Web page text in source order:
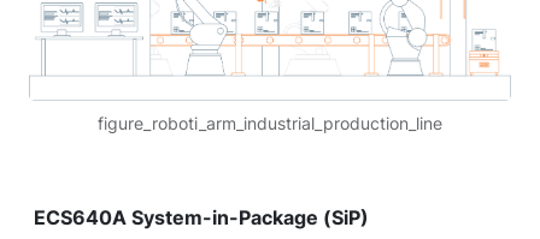
figure_roboti_arm_industrial_production_line
ECS640A System-in-Package (SiP)